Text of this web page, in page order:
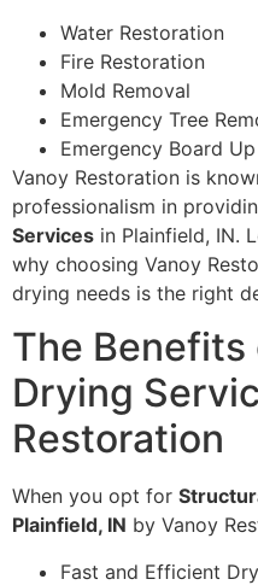
Water Restoration
Fire Restoration
Mold Removal
Emergency Tree
Emergency Board Up
Vanoy Restoration is
professionalism in
Services in Plainfield, IN.
why choosing Vanoy
drying needs is the right
The
Drying
Restoration
When you opt for
Plainfield, IN by Vanoy
Fast and Efficient